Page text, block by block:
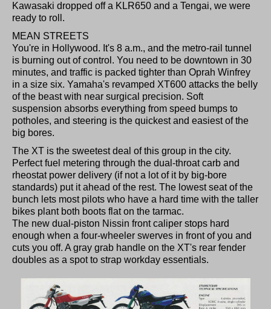
Kawasaki dropped off a KLR650 and a Tengai, we were
ready to roll.
MEAN STREETS
You're in Hollywood. It's 8 a.m., and the metro-rail tunnel
is burning out of control. You need to be downtown in 30
minutes, and traffic is packed tighter than Oprah Winfrey
in a size six. Yamaha's revamped XT600 attacks the belly
of the beast with near surgical precision. Soft
suspension absorbs everything from speed bumps to
potholes, and steering is the quickest and easiest of the
big bores.
The XT is the sweetest deal of this group in the city.
Perfect fuel metering through the dual-throat carb and
rheostat power delivery (if not a lot of it by big-bore
standards) put it ahead of the rest. The lowest seat of the
bunch lets most pilots who have a hard time with the taller
bikes plant both boots flat on the tarmac.
The new dual-piston Nissin front caliper stops hard
enough when a four-wheeler swerves in front of you and
cuts you off. A gray grab handle on the XT's rear fender
doubles as a spot to strap workday essentials.